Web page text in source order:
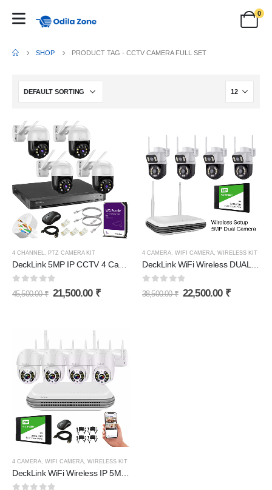
0
SHOP PRODUCT TAG -CCTV CAMERA FULL SET
4 CHANNEL, PTZ CAMERA KIT
0out of 5
45,500.00₹ 21,500.00 ₹
4 CAMERA, WIFI CAMERA, WIRELESS KIT
0out of 5
38,500.00₹ 22,500.00 ₹
4 CAMERA, WIFI CAMERA, WIRELESS KIT